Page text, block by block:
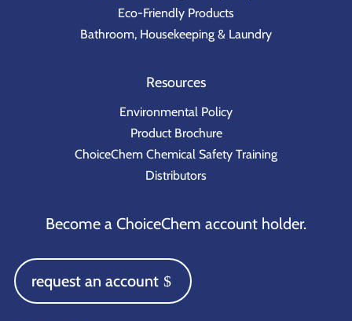
Eco-Friendly Products
Bathroom, Housekeeping & Laundry
Resources
Environmental Policy
Product Brochure
ChoiceChem Chemical Safety Training
Distributors
Become a ChoiceChem account holder.
request an account